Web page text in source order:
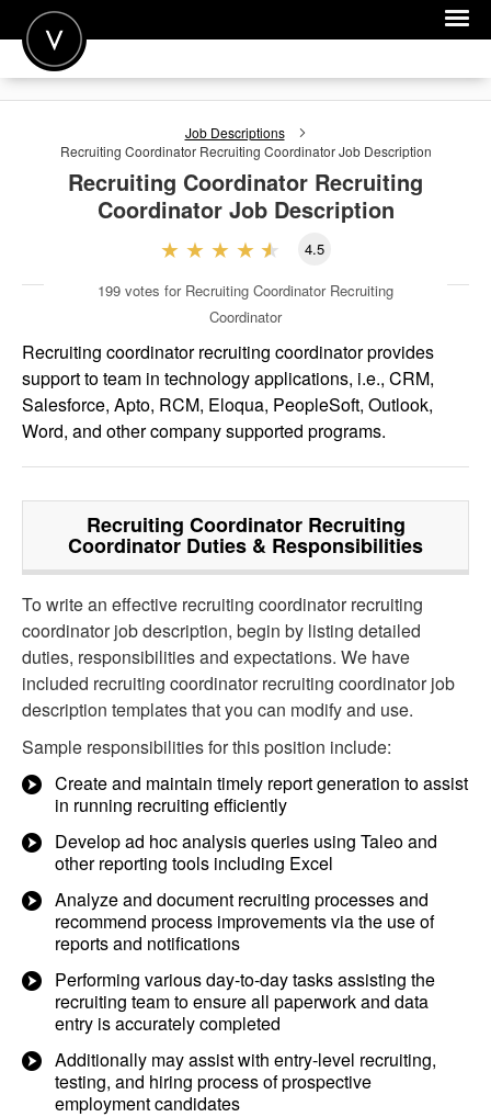
POST A JOB
SIGN IN
Job Descriptions
Recruiting Coordinator Recruiting CoordinatorJob Description
Recruiting Coordinator Recruiting
CoordinatorJob Description
4.5
199 votes for Recruiting Coordinator Recruiting
Coordinator
Recruiting coordinator recruiting coordinator provides
support to team in technology applications, i.e., CRM,
Salesforce, Apto, RCM, Eloqua, PeopleSoft, Outlook,
Word, and other company supported programs.
Recruiting Coordinator Recruiting
CoordinatorDuties & Responsibilities
To write an effective recruiting coordinator recruiting
coordinator job description, begin by listing detailed
duties, responsibilities and expectations. We have
included recruiting coordinator recruiting coordinator job
description templates that you can modify and use.
Sample responsibilities for this position include:
Create and maintain timely report generation to assist
in running recruiting efficiently
Develop ad hoc analysis queries using Taleo and
other reporting tools including Excel
Analyze and document recruiting processes and
recommend process improvements via the use of
reports and notifications
Performing various day-to-day tasks assisting the
recruiting team to ensure all paperwork and data
entry is accurately completed
Additionally may assist with entry-level recruiting,
testing, and hiring process of prospective
employment candidates